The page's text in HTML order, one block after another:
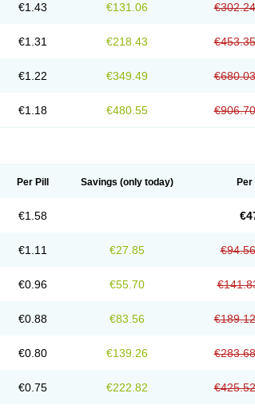
€1.43 €131.06 €302.24
€1.31 €218.43 €453.35
€1.22 €349.49 €680.03
€1.18 €480.55 €906.70
Per Pill Savings (only today)
€1.58
€1.11 €27.85 €94.56
€0.96 €55.70
€0.88 €83.56 €189.12
€0.80 €139.26 €283.68
€0.75 €222.82 €425.52